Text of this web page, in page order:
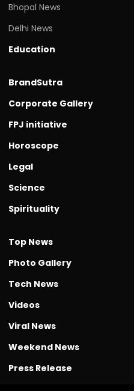
Bhopal News
Delhi News
Education
BrandSutra
Corporate Gallery
FPJ initiative
Horoscope
Legal
Science
Spirituality
Top News
Photo Gallery
Tech News
Videos
Viral News
Weekend News
Press Release